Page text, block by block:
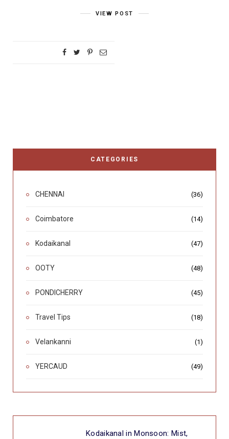
VIEW POST
CATEGORIES
CHENNAI (36)
Coimbatore (14)
Kodaikanal (47)
OOTY (48)
PONDICHERRY (45)
Travel Tips (18)
Velankanni (1)
YERCAUD (49)
Kodaikanal in Monsoon: Mist,